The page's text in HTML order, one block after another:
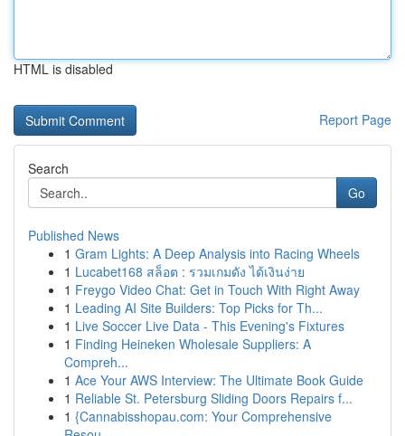
HTML is disabled
Report Page
Search
Go
Published News
1 Gram Lights: A Deep Analysis into Racing Wheels
1 Lucabet168 สล็อต : รวมเกมดัง ได้เงินง่าย
1 Freygo Video Chat: Get in Touch With Right Away
1 Leading AI Site Builders: Top Picks for Th...
1 Live Soccer Live Data - This Evening's Fixtures
1 Finding Heineken Wholesale Suppliers: A
Compreh...
1 Ace Your AWS Interview: The Ultimate Book Guide
1 Reliable St. Petersburg Sliding Doors Repairs f...
1 {Cannabisshopau.com: Your Comprehensive